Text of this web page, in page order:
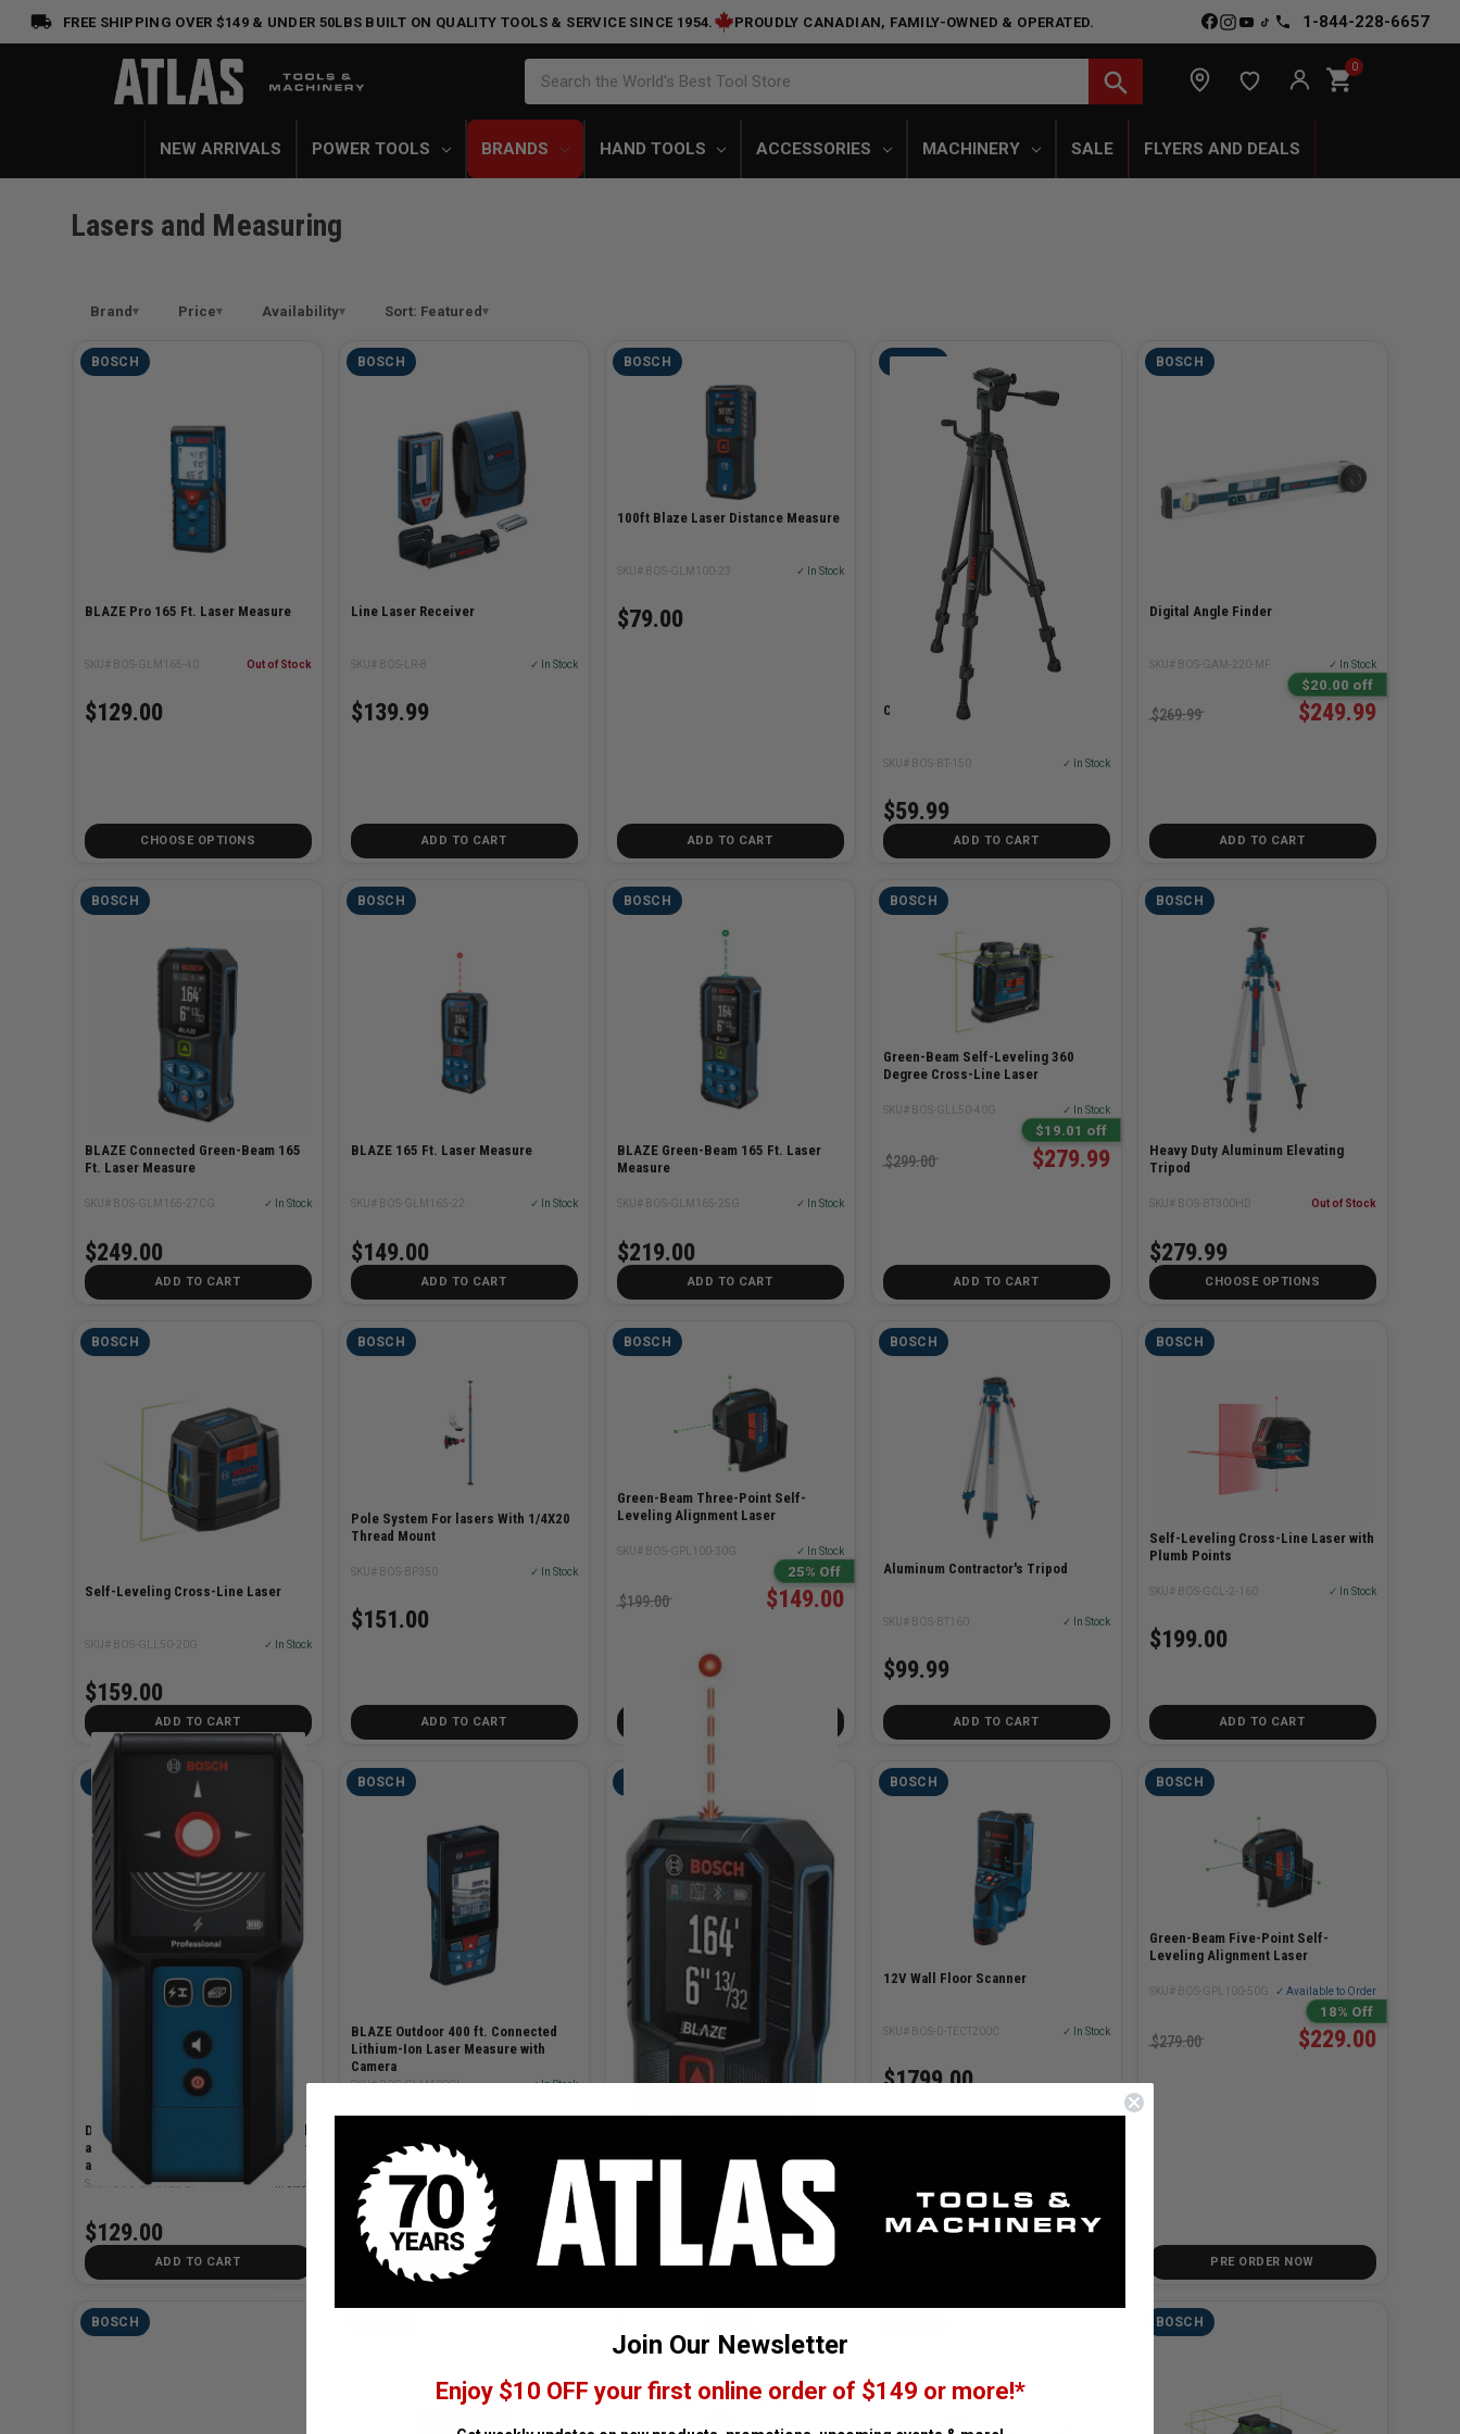
FREE SHIPPING OVER $149 & UNDER 50LBS BUILT ON QUALITY TOOLS & SERVICE SINCE 1954. PROUDLY CANADIAN, FAMILY-OWNED & OPERATED. 1-844-228-6657
Search the World's Best Tool Store search shopping_cart0
NEW ARRIVALS POWER TOOLS BRANDS HAND TOOLS ACCESSORIES MACHINERY SALE FLYERS AND DEALS
Lasers and Measuring
Brand Price Availability Sort: Featured
BOSCH
BLAZE Pro 165 Ft. Laser Measure
SKU# BOS-GLM165-40 Out of Stock
$129.00
CHOOSE OPTIONS
BOSCH
Line Laser Receiver
SKU# BOS-LR-8 ✓ In Stock
$139.99
ADD TO CART
BOSCH
100ft Blaze Laser Distance Measure
SKU# BOS-GLM100-23 ✓ In Stock
$79.00
ADD TO CART
BOSCH
Compact Tripod
SKU# BOS-BT-150 ✓ In Stock
$59.99
ADD TO CART
BOSCH
Digital Angle Finder
SKU# BOS-GAM-220-MF ✓ In Stock
$20.00 off
$249.99
$269.99
ADD TO CART
BOSCH
BLAZE Connected Green-Beam 165
Ft. Laser Measure
SKU# BOS-GLM165-27CG ✓ In Stock
$249.00
ADD TO CART
BOSCH
BLAZE 165 Ft. Laser Measure
SKU# BOS-GLM165-22 ✓ In Stock
$149.00
ADD TO CART
BOSCH
BLAZE Green-Beam 165 Ft. Laser
Measure
SKU# BOS-GLM165-25G ✓ In Stock
$219.00
ADD TO CART
BOSCH
Green-Beam Self-Leveling 360
Degree Cross-Line Laser
SKU# BOS-GLL50-40G ✓ In Stock
$19.01 off
$279.99
$299.00
ADD TO CART
BOSCH
Heavy Duty Aluminum Elevating
Tripod
SKU# BOS-BT300HD Out of Stock
$279.99
CHOOSE OPTIONS
BOSCH
Self-Leveling Cross-Line Laser
SKU# BOS-GLL50-20G ✓ In Stock
$159.00
ADD TO CART
BOSCH
Pole System For lasers With 1/4X20
Thread Mount
SKU# BOS-BP350 ✓ In Stock
$151.00
ADD TO CART
BOSCH
Green-Beam Three-Point Self-
Leveling Alignment Laser
SKU# BOS-GPL100-30G ✓ In Stock
25% Off
$149.00
$199.00
BOSCH
Aluminum Contractor's Tripod
SKU# BOS-BT160 ✓ In Stock
$99.99
ADD TO CART
BOSCH
Self-Leveling Cross-Line Laser with
Plumb Points
SKU# BOS-GCL-2-160 ✓ In Stock
$199.00
ADD TO CART
BOSCH
Digital Wall Scanner for Wood, Metal
and AC Wiring with Audible Detector
and Automatic Center Finder
SKU# BOS-GMS120-27 ✓ In Stock
$129.00
ADD TO CART
BOSCH
BLAZE Outdoor 400 ft. Connected
Lithium-Ion Laser Measure with
Camera
SKU# BOS-GLM400CL ✓ In Stock
ADD TO CART
SKU# BOS-GLM165-27C ✓ In Stock
ADD TO CART
BOSCH
12V Wall Floor Scanner
SKU# BOS-D-TECT200C ✓ In Stock
$1799.00
BOSCH
Green-Beam Five-Point Self-
Leveling Alignment Laser
SKU# BOS-GPL100-50G ✓ Available to Order
18% Off
$229.00
$279.00
PRE ORDER NOW
BOSCH BOSCH
Join Our Newsletter
Enjoy $10 OFF your first online order of $149 or more!*